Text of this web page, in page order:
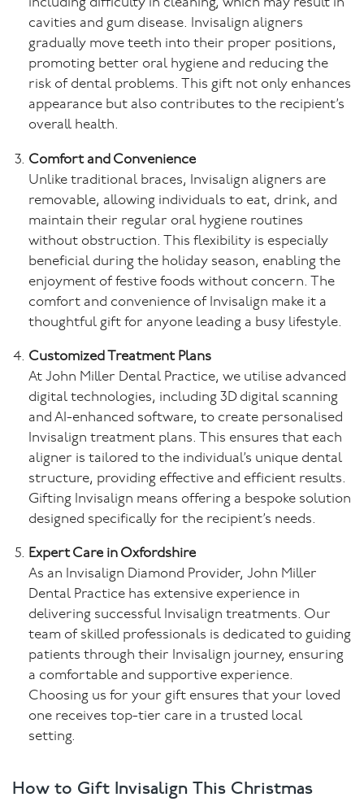
including difficulty in cleaning, which may result in
cavities and gum disease. Invisalign aligners
gradually move teeth into their proper positions,
promoting better oral hygiene and reducing the
risk of dental problems. This gift not only enhances
appearance but also contributes to the recipient’s
overall health.
Comfort and Convenience
Unlike traditional braces, Invisalign aligners are
removable, allowing individuals to eat, drink, and
maintain their regular oral hygiene routines
without obstruction. This flexibility is especially
beneficial during the holiday season, enabling the
enjoyment of festive foods without concern. The
comfort and convenience of Invisalign make it a
thoughtful gift for anyone leading a busy lifestyle.
Customized Treatment Plans
At John Miller Dental Practice, we utilise advanced
digital technologies, including 3D digital scanning
and AI-enhanced software, to create personalised
Invisalign treatment plans. This ensures that each
aligner is tailored to the individual’s unique dental
structure, providing effective and efficient results.
Gifting Invisalign means offering a bespoke solution
designed specifically for the recipient’s needs.
Expert Care in Oxfordshire
As an Invisalign Diamond Provider, John Miller
Dental Practice has extensive experience in
delivering successful Invisalign treatments. Our
team of skilled professionals is dedicated to guiding
patients through their Invisalign journey, ensuring
a comfortable and supportive experience.
Choosing us for your gift ensures that your loved
one receives top-tier care in a trusted local
setting.
How to Gift Invisalign This Christmas